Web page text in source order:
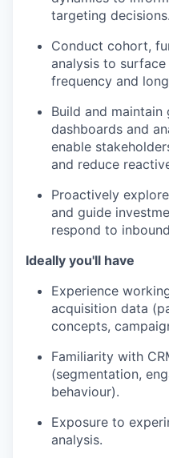
targeting decisions.
Conduct cohort,
analysis to
frequency and
Build and
dashboards and
enable
and reduce
Proactively
and guide
respond to
Ideally you'll have
Experience
acquisition data
concepts,
Familiarity with
(segmentation,
behaviour).
Exposure to
analysis.